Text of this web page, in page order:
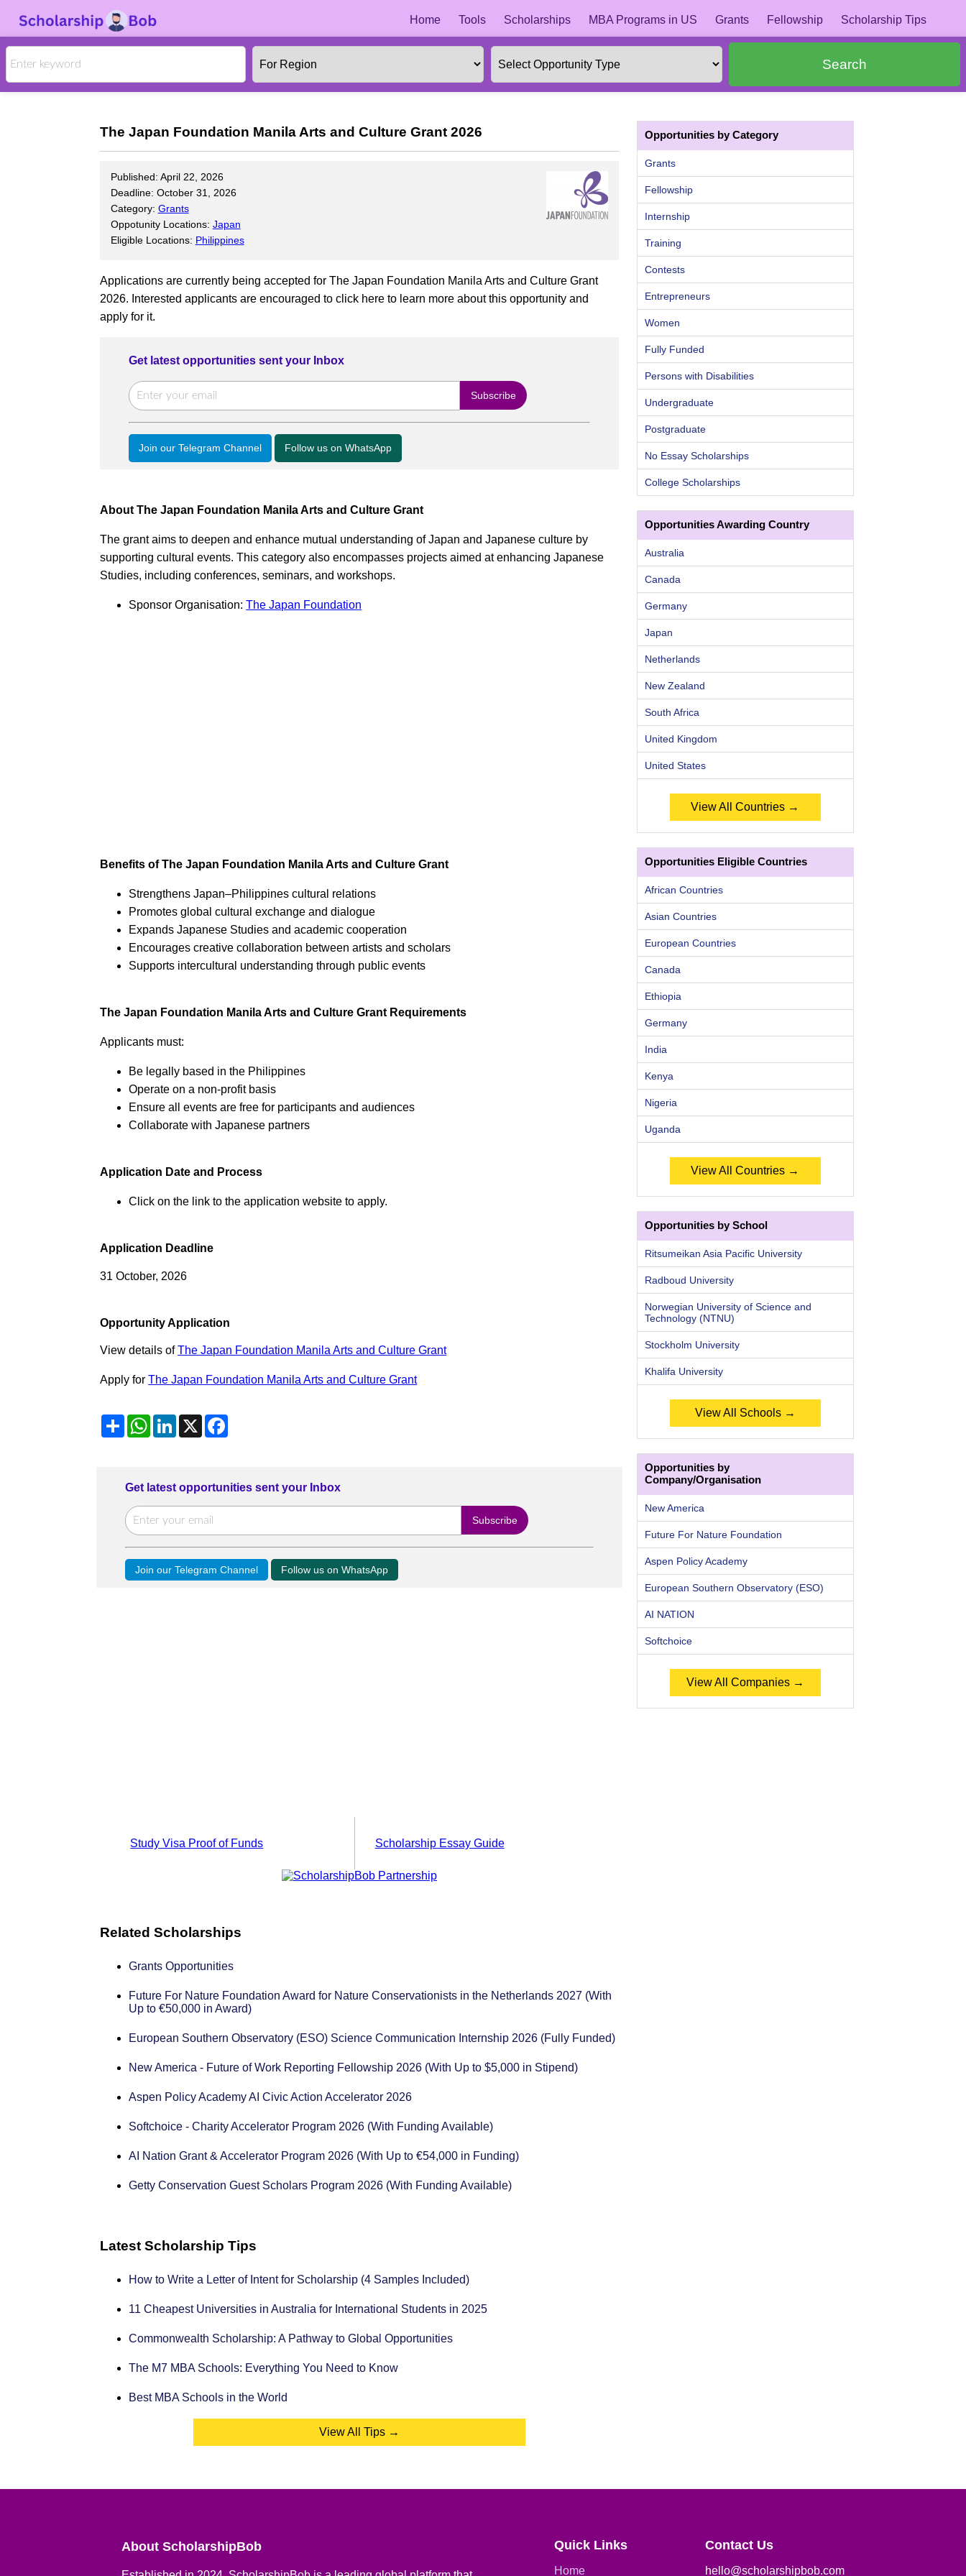
Home Tools Scholarships MBA Programs in US Grants Fellowship Scholarship Tips
Search
The Japan Foundation Manila Arts and Culture Grant 2026
Published: April 22, 2026
Deadline: October 31, 2026
Category: Grants
Oppotunity Locations: Japan
Eligible Locations: Philippines
Applications are currently being accepted for The Japan Foundation Manila Arts and Culture Grant
2026. Interested applicants are encouraged to click here to learn more about this opportunity and
apply for it.
Get latest opportunities sent your Inbox
Join our Telegram Channel Follow us on WhatsApp
About The Japan Foundation Manila Arts and Culture Grant
The grant aims to deepen and enhance mutual understanding of Japan and Japanese culture by
supporting cultural events. This category also encompasses projects aimed at enhancing Japanese
Studies, including conferences, seminars, and workshops.
Sponsor Organisation:The Japan Foundation
Benefits of The Japan Foundation Manila Arts and Culture Grant
Strengthens Japan–Philippines cultural relations
Promotes global cultural exchange and dialogue
Expands Japanese Studies and academic cooperation
Encourages creative collaboration between artists and scholars
Supports intercultural understanding through public events
The Japan Foundation Manila Arts and Culture Grant Requirements
Applicants must:
Be legally based in the Philippines
Operate on a non-profit basis
Ensure all events are free for participants and audiences
Collaborate with Japanese partners
Application Date and Process
Click on the link to the application website to apply.
Application Deadline
31 October, 2026
Opportunity Application
View details ofThe Japan Foundation Manila Arts and Culture Grant
Apply forThe Japan Foundation Manila Arts and Culture Grant
ShareWhatsApp
LinkedIn
X
Get latest opportunities sent your Inbox
Join our Telegram Channel Follow us on WhatsApp
Study Visa Proof of Funds Scholarship Essay Guide
Related Scholarships
Grants Opportunities
Future For Nature Foundation Award for Nature Conservationists in the Netherlands 2027 (With
Up to €50,000 in Award)
European Southern Observatory (ESO) Science Communication Internship 2026 (Fully Funded)
New America - Future of Work Reporting Fellowship 2026 (With Up to $5,000 in Stipend)
Aspen Policy Academy AI Civic Action Accelerator 2026
Softchoice - Charity Accelerator Program 2026 (With Funding Available)
AI Nation Grant & Accelerator Program 2026 (With Up to €54,000 in Funding)
Getty Conservation Guest Scholars Program 2026 (With Funding Available)
Latest Scholarship Tips
How to Write a Letter of Intent for Scholarship (4 Samples Included)
11 Cheapest Universities in Australia for International Students in 2025
Commonwealth Scholarship: A Pathway to Global Opportunities
The M7 MBA Schools: Everything You Need to Know
Best MBA Schools in the World
View All Tips →
Opportunities by Category
Grants
Fellowship
Internship
Training
Contests
Entrepreneurs
Women
Fully Funded
Persons with Disabilities
Undergraduate
Postgraduate
No Essay Scholarships
College Scholarships
Opportunities Awarding Country
Australia
Canada
Germany
Japan
Netherlands
New Zealand
South Africa
United Kingdom
United States
View All Countries →
Opportunities Eligible Countries
African Countries
Asian Countries
European Countries
Canada
Ethiopia
Germany
India
Kenya
Nigeria
Uganda
View All Countries →
Opportunities by School
Ritsumeikan Asia Pacific University
Radboud University
Norwegian University of Science and
Technology (NTNU)
Stockholm University
Khalifa University
View All Schools →
Opportunities by
Company/Organisation
New America
Future For Nature Foundation
Aspen Policy Academy
European Southern Observatory (ESO)
AI NATION
Softchoice
View All Companies →
About ScholarshipBob Quick Links
Home
Contact Us
hello@scholarshipbob.com